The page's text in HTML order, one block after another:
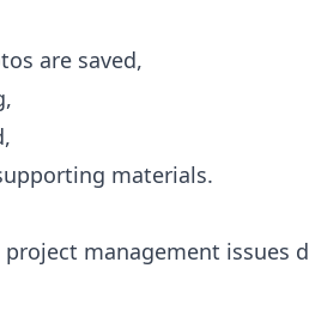
are saved,
materials.
management issues